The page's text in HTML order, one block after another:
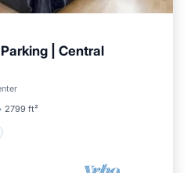
| Central
2799 ft²